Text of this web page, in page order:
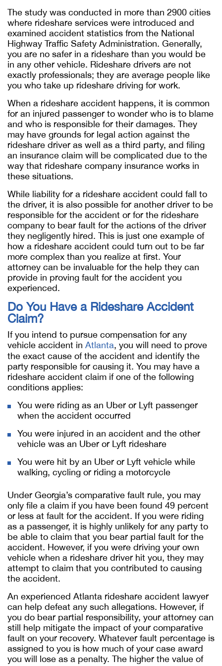
The study was conducted in more than 2900 cities
where rideshare services were introduced and
examined accident statistics from the National
Highway Traffic Safety Administration. Generally,
you are no safer in a rideshare than you would be
in any other vehicle. Rideshare drivers are not
exactly professionals; they are average people like
you who take up rideshare driving for work.
When a rideshare accident happens, it is common
for an injured passenger to wonder who is to blame
and who is responsible for their damages. They
may have grounds for legal action against the
rideshare driver as well as a third party, and filing
an insurance claim will be complicated due to the
way that rideshare company insurance works in
these situations.
While liability for a rideshare accident could fall to
the driver, it is also possible for another driver to be
responsible for the accident or for the rideshare
company to bear fault for the actions of the driver
they negligently hired. This is just one example of
how a rideshare accident could turn out to be far
more complex than you realize at first. Your
attorney can be invaluable for the help they can
provide in proving fault for the accident you
experienced.
Do You Have a Rideshare Accident
Claim?
If you intend to pursue compensation for any
vehicle accident in Atlanta, you will need to prove
the exact cause of the accident and identify the
party responsible for causing it. You may have a
rideshare accident claim if one of the following
conditions applies:
You were riding as an Uber or Lyft passenger
when the accident occurred
You were injured in an accident and the other
vehicle was an Uber or Lyft rideshare
You were hit by an Uber or Lyft vehicle while
walking, cycling or riding a motorcycle
Under Georgia’s comparative fault rule, you may
only file a claim if you have been found 49 percent
or less at fault for the accident. If you were riding
as a passenger, it is highly unlikely for any party to
be able to claim that you bear partial fault for the
accident. However, if you were driving your own
vehicle when a rideshare driver hit you, they may
attempt to claim that you contributed to causing
the accident.
An experienced Atlanta rideshare accident lawyer
can help defeat any such allegations. However, if
you do bear partial responsibility, your attorney can
still help mitigate the impact of your comparative
fault on your recovery. Whatever fault percentage is
assigned to you is how much of your case award
you will lose as a penalty. The higher the value of